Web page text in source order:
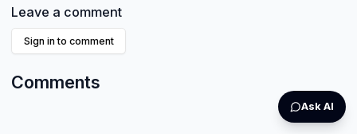
Leave a comment
Sign in to comment
Comments
Ask AI